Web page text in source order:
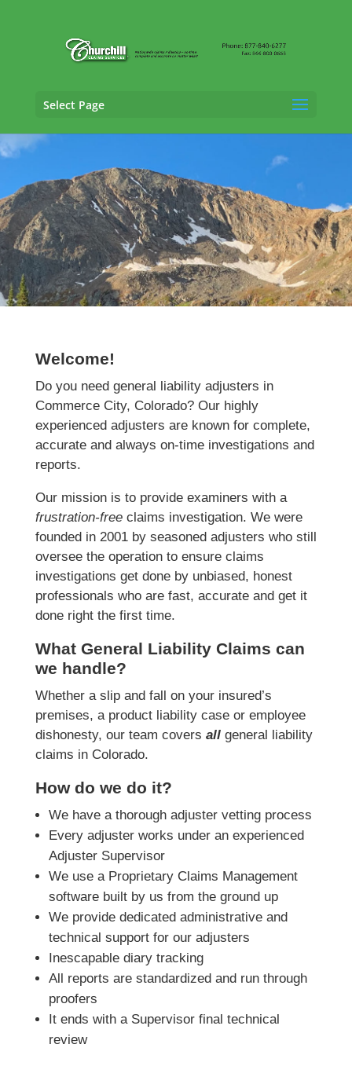
Select Page
General Liability Adjusting Services in
Commerce City, Colorado
Welcome!
Do you need general liability adjusters in
Commerce City, Colorado? Our highly
experienced adjusters are known for complete,
accurate and always on-time investigations and
reports.
Our mission is to provide examiners with a
frustration-freeclaims investigation. We were
founded in 2001 by seasoned adjusters who still
oversee the operation to ensure claims
investigations get done by unbiased, honest
professionals who are fast, accurate and get it
done right the first time.
What General Liability Claims can
we handle?
Whether a slip and fall on your insured’s
premises, a product liability case or employee
dishonesty, our team covers allgeneral liability
claims in Colorado.
How do we do it?
We have a thorough adjuster vetting process
Every adjuster works under an experienced
Adjuster Supervisor
We use a Proprietary Claims Management
software built by us from the ground up
We provide dedicated administrative and
technical support for our adjusters
Inescapable diary tracking
All reports are standardized and run through
proofers
It ends with a Supervisor final technical
review